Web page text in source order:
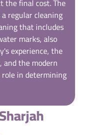
regular cleaning
that includes
marks, also
experience, the
and the modern
in determining